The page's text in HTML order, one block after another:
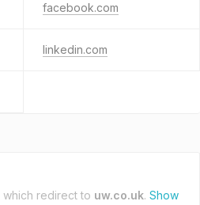
facebook.com
linkedin.com
which redirect to uw.co.uk. Show